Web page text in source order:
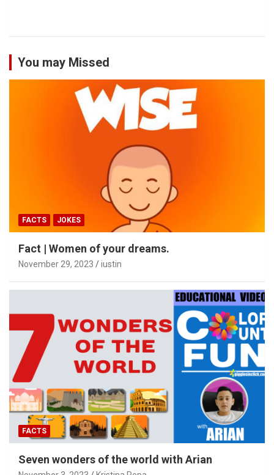
You may Missed
FACTS JOKES
Fact | Women of your dreams.
November 29, 2023 iustin
FACTS
Seven wonders of the world with Arian